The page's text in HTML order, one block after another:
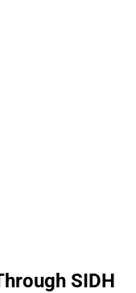
SIDH